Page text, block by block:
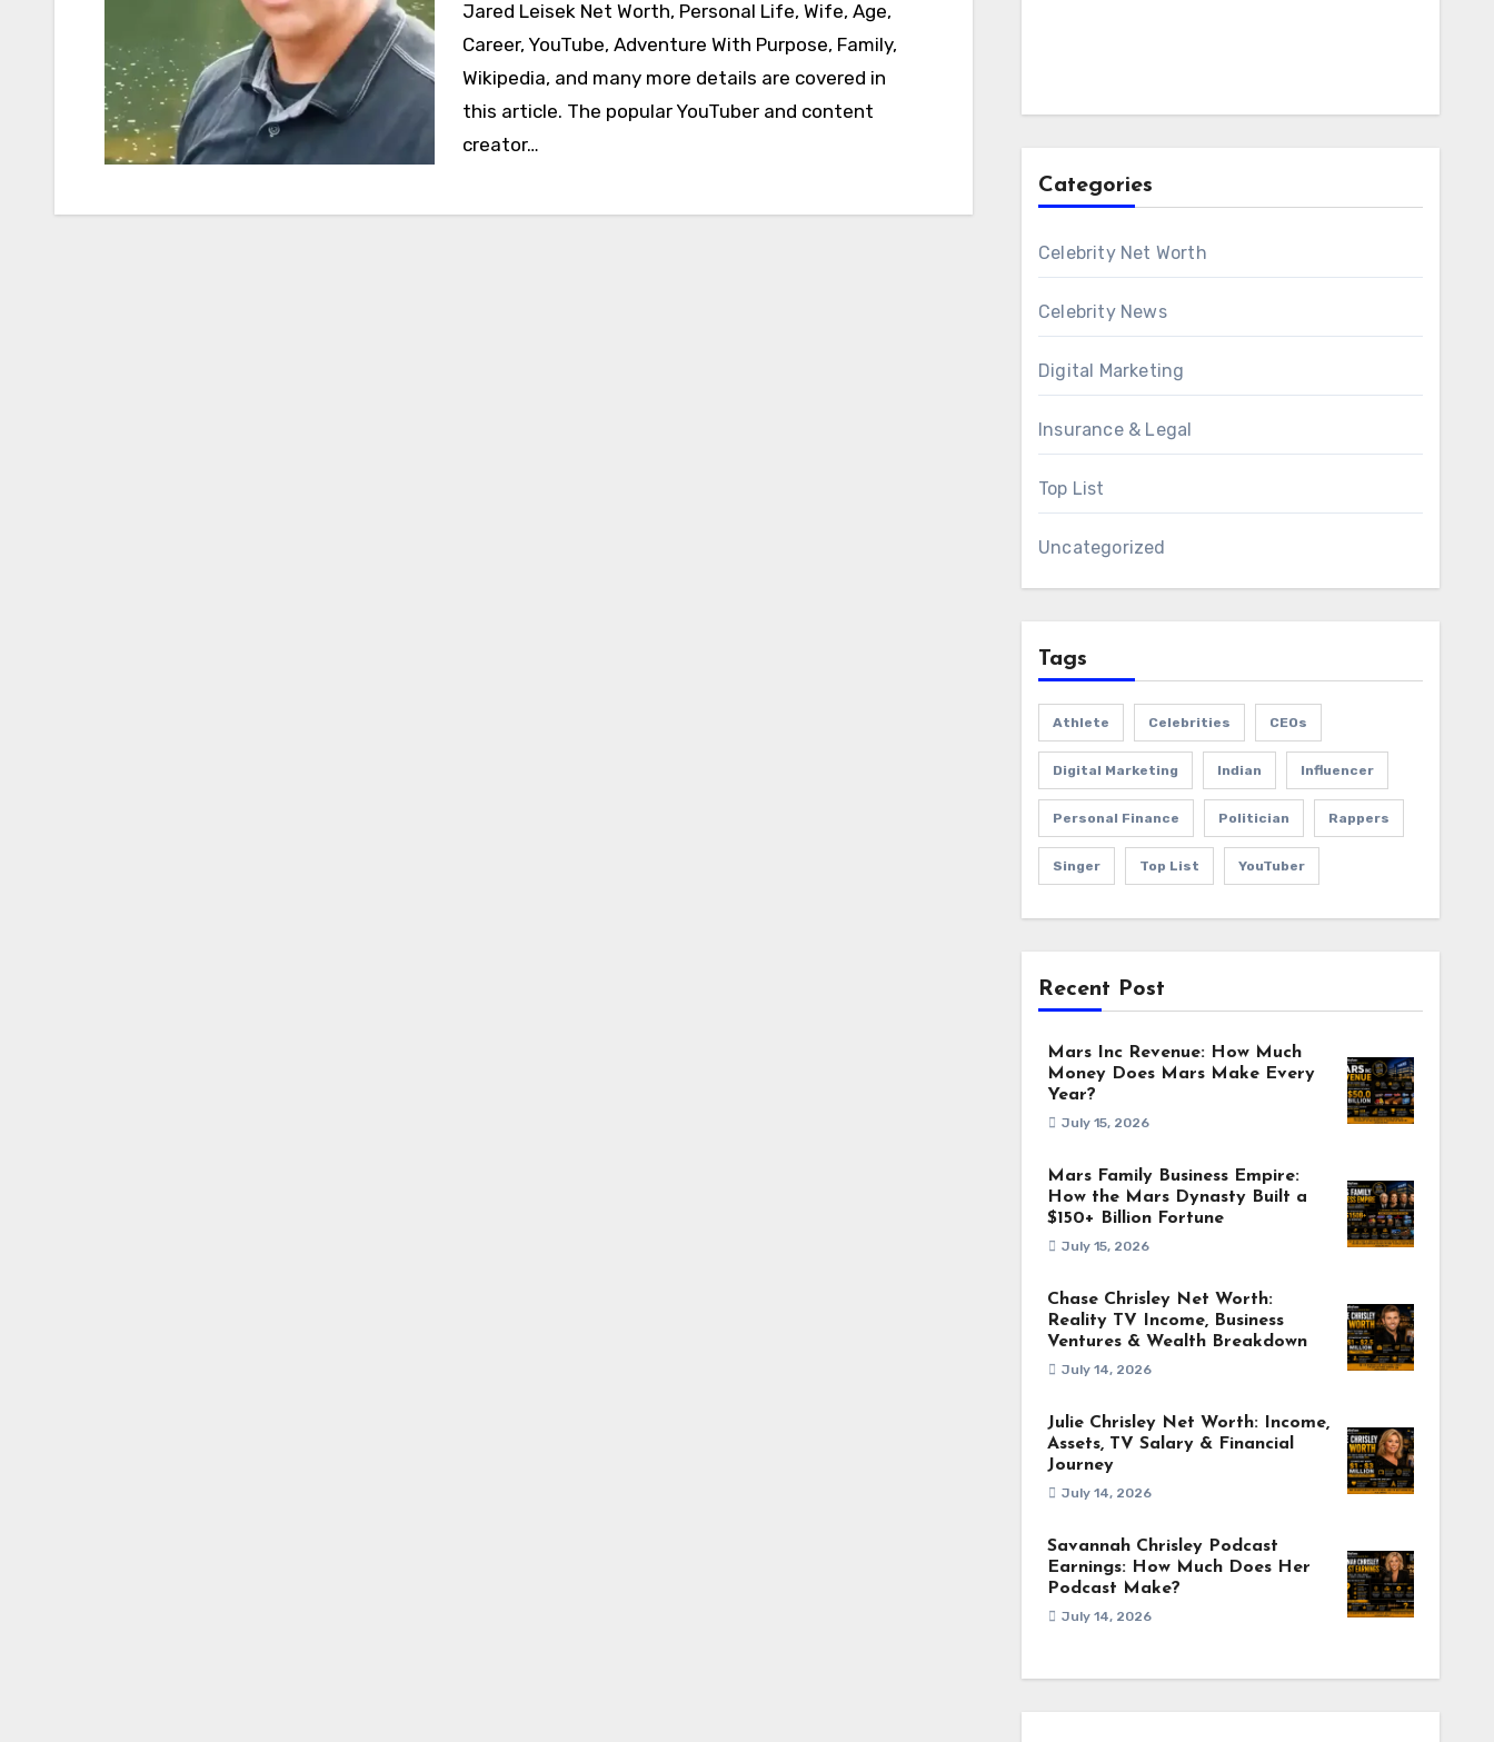
Jared Leisek Net Worth, Personal Life, Wife, Age,
Career, YouTube, Adventure With Purpose, Family,
Wikipedia, and many more details are covered in
this article. The popular YouTuber and content
creator…
Categories
Celebrity Net Worth
Celebrity News
Digital Marketing
Insurance & Legal
Top List
Uncategorized
Tags
Athlete Celebrities CEOs
Digital Marketing Indian Influencer
Personal Finance Politician Rappers
Singer Top List YouTuber
Recent Post
Mars Inc Revenue: How Much
Money Does Mars Make Every
Year?
July 15, 2026
Mars Family Business Empire:
How the Mars Dynasty Built a
$150+ Billion Fortune
July 15, 2026
Chase Chrisley Net Worth:
Reality TV Income, Business
Ventures & Wealth Breakdown
July 14, 2026
Julie Chrisley Net Worth: Income,
Assets, TV Salary & Financial
Journey
July 14, 2026
Savannah Chrisley Podcast
Earnings: How Much Does Her
Podcast Make?
July 14, 2026